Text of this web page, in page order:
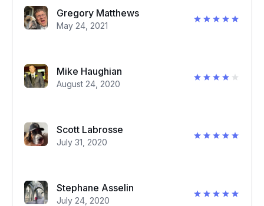
Gregory Matthews
May 24, 2021
Mike Haughian
August 24, 2020
Scott Labrosse
July 31, 2020
Stephane Asselin
July 24, 2020